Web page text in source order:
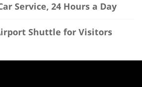
Service, 24 Hours a Day
Shuttle for Visitors